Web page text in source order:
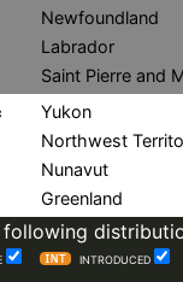
Newfoundland
Labrador
Saint Pierre and
Yukon
Northwest
Nunavut
Greenland
INTRODUCED